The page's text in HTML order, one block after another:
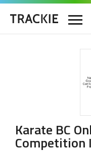
Karate BC
Competition